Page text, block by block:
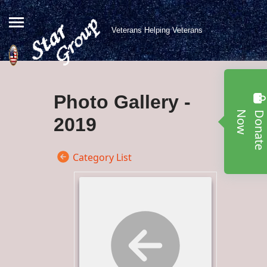
Veterans Helping Veterans
D
o
n
a
t
e
N
o
w
Photo Gallery -
2019
Category List